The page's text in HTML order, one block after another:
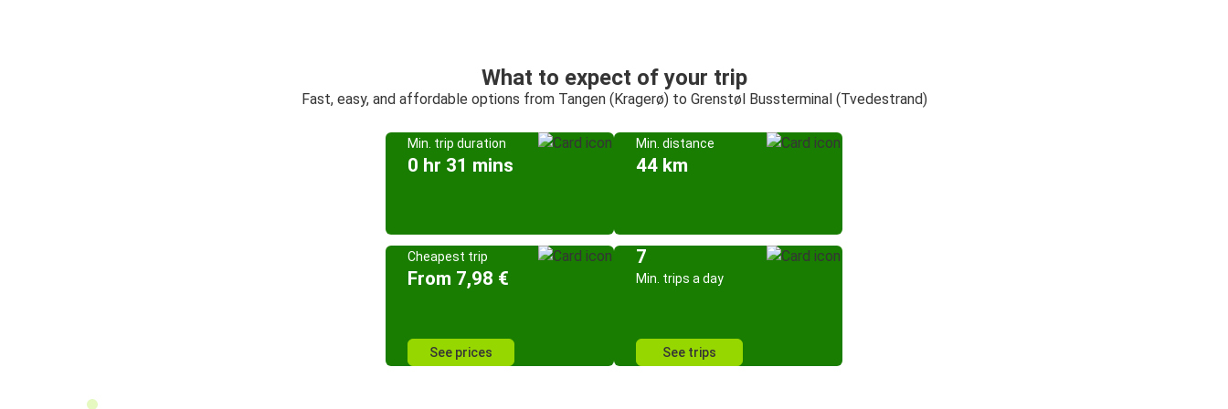
What to expect of your trip
Fast, easy, and affordable options from Tangen (Kragerø) to Grenstøl Bussterminal (Tvedestrand)
Min. trip duration
0 hr 31 mins
Min. distance
44 km
Cheapest trip
From 7,98 €
See prices
7
Min. trips a day
See trips